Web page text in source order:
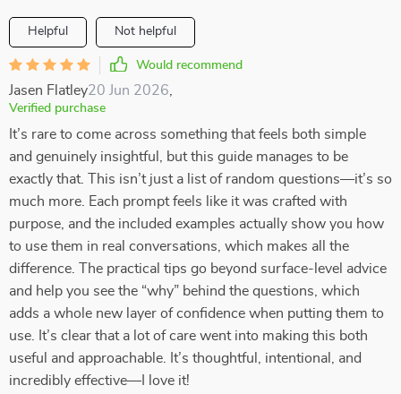
Helpful Not helpful
Would recommend
Jasen Flatley20 Jun 2026
Verified purchase
It’s rare to come across something that feels both simple
and genuinely insightful, but this guide manages to be
exactly that. This isn’t just a list of random questions—it’s so
much more. Each prompt feels like it was crafted with
purpose, and the included examples actually show you how
to use them in real conversations, which makes all the
difference. The practical tips go beyond surface-level advice
and help you see the “why” behind the questions, which
adds a whole new layer of confidence when putting them to
use. It’s clear that a lot of care went into making this both
useful and approachable. It’s thoughtful, intentional, and
incredibly effective—I love it!